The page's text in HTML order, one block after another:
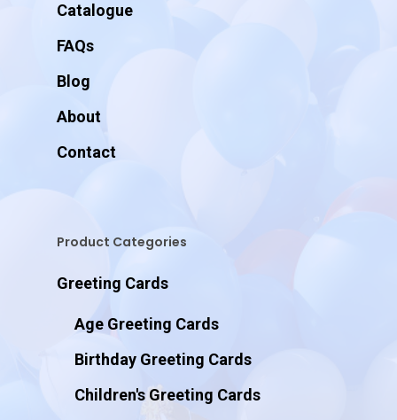
Catalogue
FAQs
Blog
About
Contact
Product Categories
Greeting Cards
Age Greeting Cards
Birthday Greeting Cards
Children's Greeting Cards